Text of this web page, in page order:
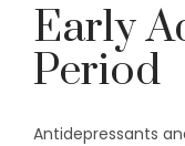
Early
Period
Antidepressants